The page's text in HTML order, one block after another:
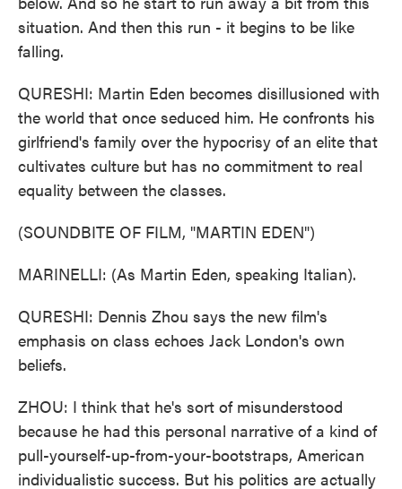
situation. And then this run - it begins to be like
falling.
QURESHI: Martin Eden becomes disillusioned with
the world that once seduced him. He confronts his
girlfriend's family over the hypocrisy of an elite that
cultivates culture but has no commitment to real
equality between the classes.
(SOUNDBITE OF FILM, "MARTIN EDEN")
MARINELLI: (As Martin Eden, speaking Italian).
QURESHI: Dennis Zhou says the new film's
emphasis on class echoes Jack London's own
beliefs.
ZHOU: I think that he's sort of misunderstood
because he had this personal narrative of a kind of
pull-yourself-up-from-your-bootstraps, American
individualistic success. But his politics are actually